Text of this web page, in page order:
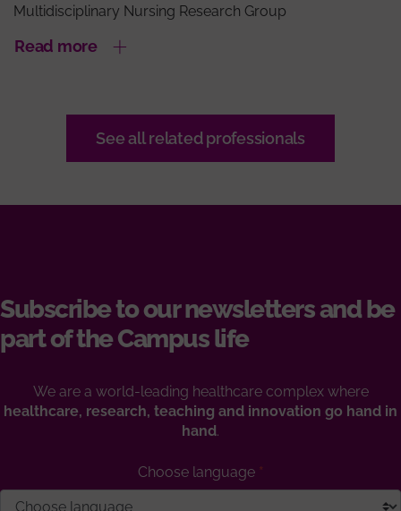
Multidisciplinary Nursing Research Group
Read more
See all related professionals
Subscribe to our newsletters and be
part of the Campus life
We are a world-leading healthcare complex where
healthcare, research, teaching and innovation go hand in
hand.
Choose language